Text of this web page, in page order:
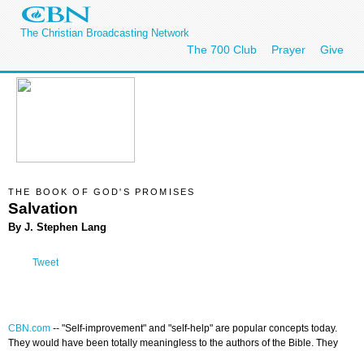
The Christian Broadcasting Network
The 700 Club Prayer Give
THE BOOK OF GOD'S PROMISES
Salvation
By J. Stephen Lang
Tweet
CBN.com -- "Self-improvement" and "self-help" are popular concepts today.
They would have been totally meaningless to the authors of the Bible. They